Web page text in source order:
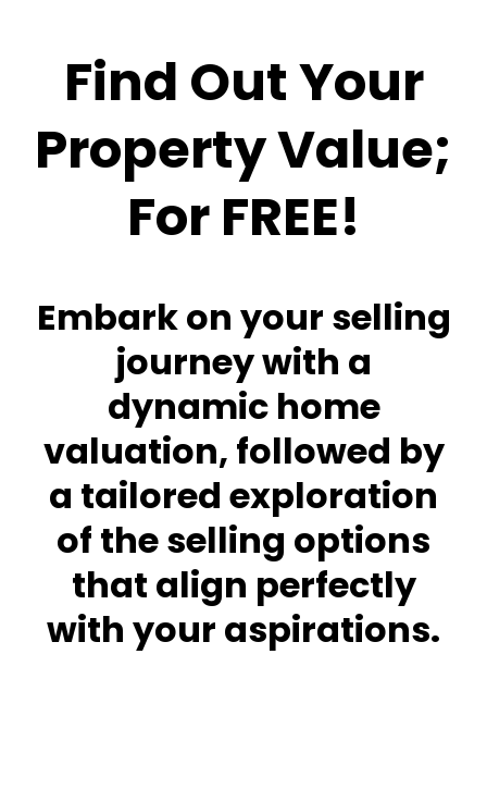
Find Out Your
Property Value;
For FREE!
Embark on your selling
journey with a
dynamic home
valuation, followed by
a tailored exploration
of the selling options
that align perfectly
with your aspirations.